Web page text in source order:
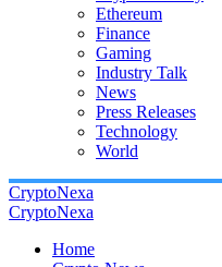
Ethereum
Finance
Gaming
Industry Talk
News
Press Releases
Technology
World
CryptoNexa
CryptoNexa
Home